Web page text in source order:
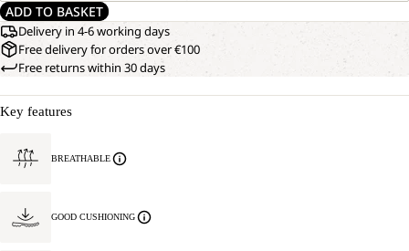
ADD TO BASKET
Delivery in 4-6 working days
Free delivery for orders over €100
Free returns within 30 days
Key features
BREATHABLE
GOOD CUSHIONING